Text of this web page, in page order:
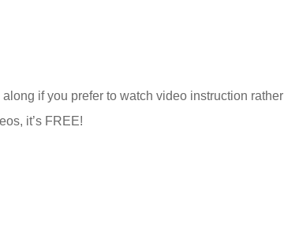
if you prefer to watch video instruction rather
it’s FREE!